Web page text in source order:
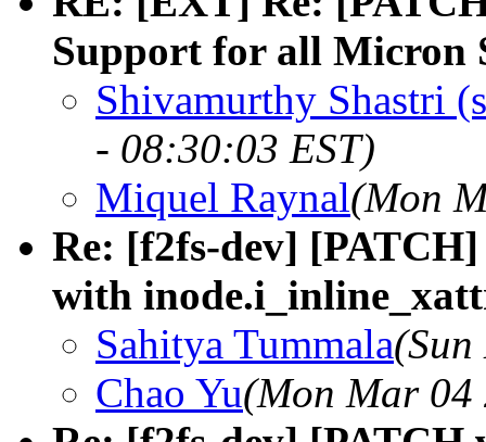
Support for all Micron
Shivamurthy Shastri
- 08:30:03 EST)
Miquel Raynal(Mon
Re: [f2fs-dev]
with
Sahitya Tummala
Chao Yu(Mon Mar 04